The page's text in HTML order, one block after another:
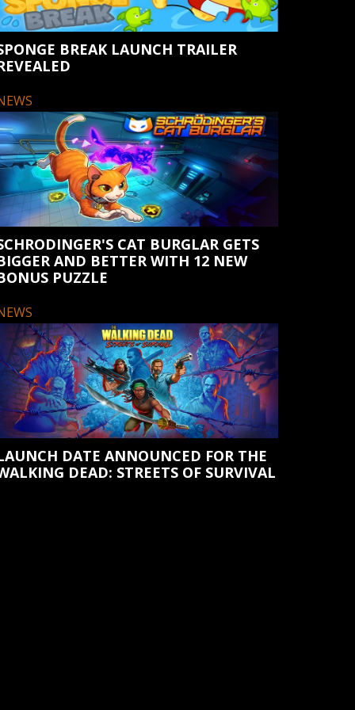
BREAK LAUNCH TRAILER
CAT BURGLAR GETS
AND BETTER WITH 12 NEW
PUZZLE
DATE ANNOUNCED FOR THE
DEAD: STREETS OF SURVIVAL